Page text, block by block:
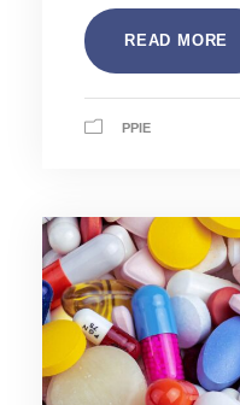
READ MORE
PPIE